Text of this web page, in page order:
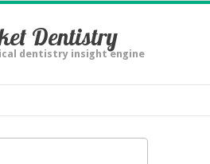
Dentistry
dentistry insight engine